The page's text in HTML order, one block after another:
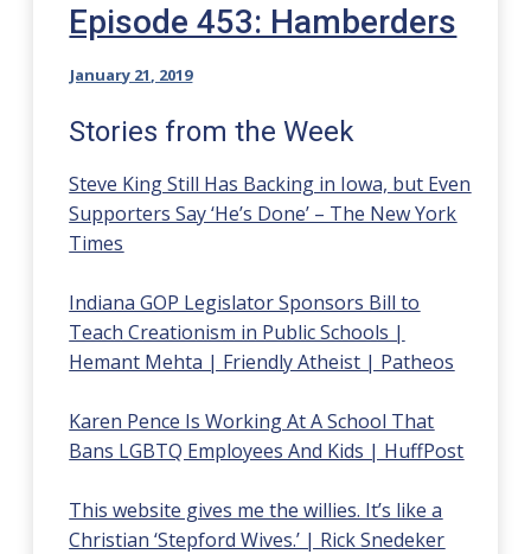
Episode 453: Hamberders
January 21, 2019
Stories from the Week
Steve King Still Has Backing in Iowa, but Even
Supporters Say ‘He’s Done’ – The New York
Times
Indiana GOP Legislator Sponsors Bill to
Teach Creationism in Public Schools |
Hemant Mehta | Friendly Atheist | Patheos
Karen Pence Is Working At A School That
Bans LGBTQ Employees And Kids | HuffPost
This website gives me the willies. It’s like a
Christian ‘Stepford Wives.’ | Rick Snedeker